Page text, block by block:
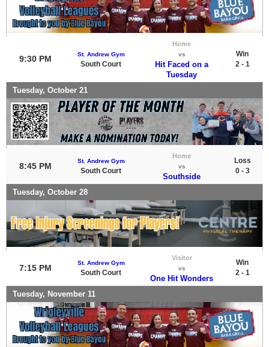
9:30 PM St. Andrew Gym
South Court
Home
vs
Hit Faced on a
Tuesday
Win
2 - 1
Tuesday, October 21
8:45 PM
St. Andrew Gym
South Court
Home
vs
Southside
Loss
0 - 3
Tuesday, October 28
7:15 PM
St. Andrew Gym
South Court
Visitor
vs
One Hit Wonders
Win
2 - 1
Tuesday, November 11